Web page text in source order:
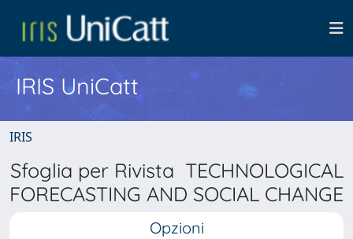
IRIS UniCatt
IRIS
Sfoglia per Rivista TECHNOLOGICAL
FORECASTING AND SOCIAL CHANGE
Opzioni